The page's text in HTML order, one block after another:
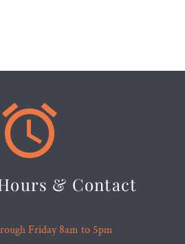


& Contact
Friday 8am to 5pm